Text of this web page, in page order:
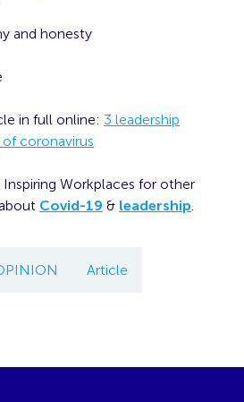
and honesty
in full online: 3 leadership
coronavirus
Workplaces for other
Covid-19 & leadership
Article